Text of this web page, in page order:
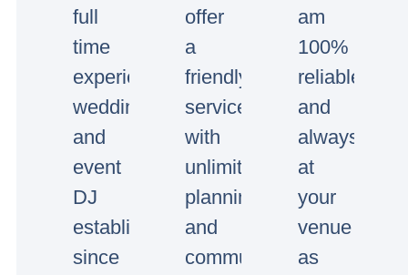
full
time
experienced
wedding
and
event
DJ
established
since
offer
a
friendly
service
with
unlimited
planning
and
communication.
am
100%
reliable
and
always
at
your
venue
as